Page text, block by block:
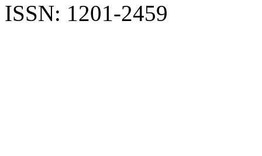
ISSN: 1201-2459